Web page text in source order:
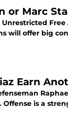
or Marc
will offer big
Earn
Offense is a